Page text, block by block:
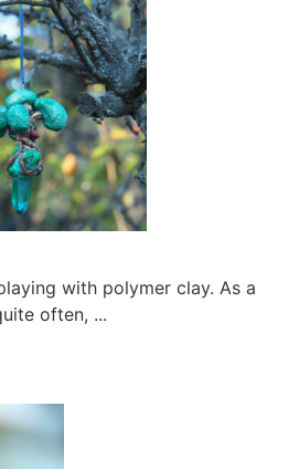
with polymer clay. As a
often, ...